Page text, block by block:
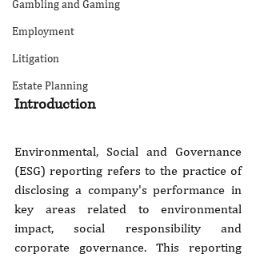
Gambling and Gaming
Employment
Litigation
Estate Planning
Introduction
Environmental, Social and Governance
(ESG) reporting refers to the practice of
disclosing a company's performance in
key areas related to environmental
impact, social responsibility and
corporate governance. This reporting